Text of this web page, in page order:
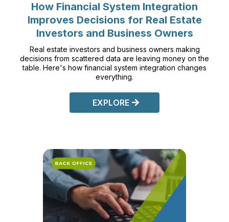
How Financial System Integration
Improves Decisions for Real Estate
Investors and Business Owners
Real estate investors and business owners making
decisions from scattered data are leaving money on the
table. Here's how financial system integration changes
everything.
EXPLORE